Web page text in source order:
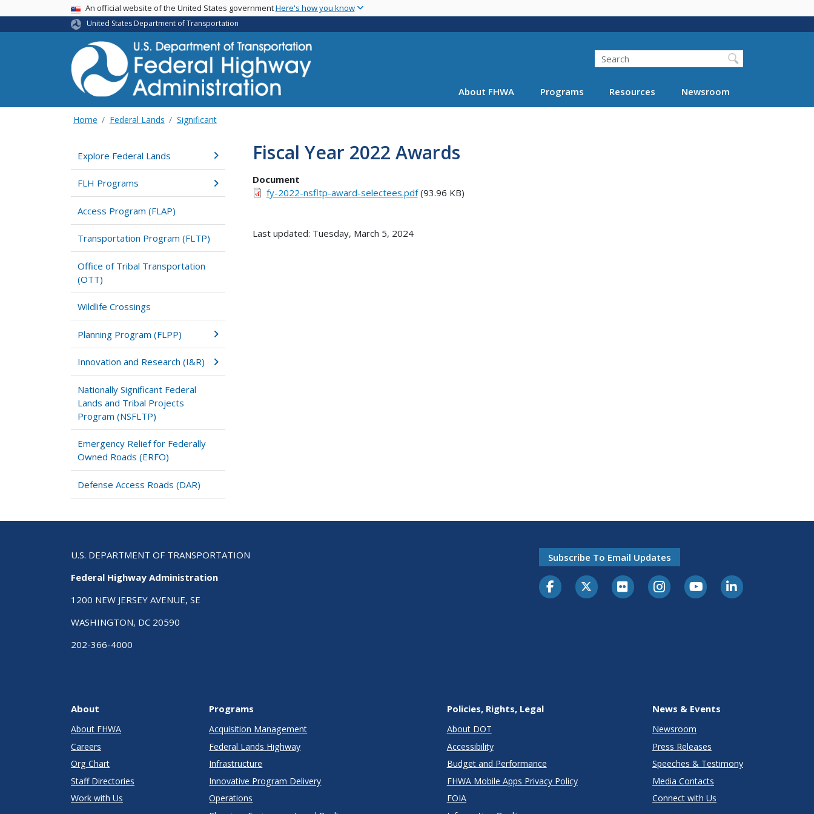
main
USA BannerAn official website of the United States governmentHere's how you know
United States Department of Transportation
Search
About FHWA Programs Resources Newsroom
Home Federal Lands Significant
Explore Federal Lands
FLH Programs
Access Program (FLAP)
Transportation Program (FLTP)
Office of Tribal Transportation
(OTT)
Wildlife Crossings
Planning Program (FLPP)
Innovation and Research (I&R)
Nationally Significant Federal
Lands and Tribal Projects
Program (NSFLTP)
Emergency Relief for Federally
Owned Roads (ERFO)
Defense Access Roads (DAR)
Fiscal Year 2022 Awards
Document
fy-2022-nsfltp-award-selectees.pdf(93.96 KB)
Last updated: Tuesday, March 5, 2024
U.S. DEPARTMENT OF TRANSPORTATION
Federal Highway Administration
1200 NEW JERSEY AVENUE, SE
WASHINGTON, DC 20590
202-366-4000
Subscribe To Email Updates
About
About FHWA
Careers
Org Chart
Staff Directories
Work with Us
Programs
Acquisition Management
Federal Lands Highway
Infrastructure
Innovative Program Delivery
Operations
Policies, Rights, Legal
About DOT
Accessibility
Budget and Performance
FHWA Mobile Apps Privacy Policy
FOIA
News & Events
Newsroom
Press Releases
Speeches & Testimony
Media Contacts
Connect with Us